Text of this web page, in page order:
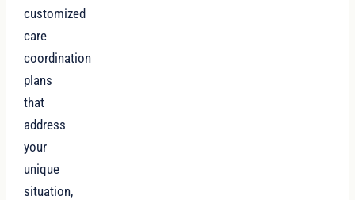
customized
care
coordination
plans
that
address
your
unique
situation,